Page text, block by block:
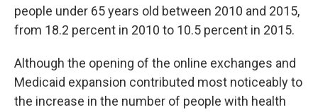
people under 65 years old between 2010 and 2015,
from 18.2 percent in 2010 to 10.5 percent in 2015.
Although the opening of the online exchanges and
Medicaid expansion contributed most noticeably to
the increase in the number of people with health